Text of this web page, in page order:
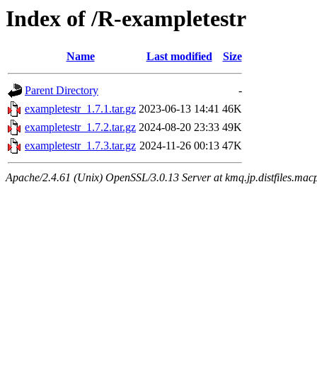
Index of /R-exampletestr
Name Last modified Size
Parent Directory
-
exampletestr_1.7.1.tar.gz 2023-06-13 14:41 46K
exampletestr_1.7.2.tar.gz 2024-08-20 23:33 49K
exampletestr_1.7.3.tar.gz 2024-11-26 00:13 47K
Apache/2.4.61 (Unix) OpenSSL/3.0.13 Server at